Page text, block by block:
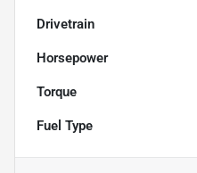
Drivetrain
Horsepower
Torque
Fuel Type